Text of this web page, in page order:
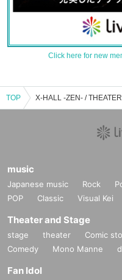
Click here for new
TOP
music
Japanese music Rock
POP
Classic Visual Kei
Theater and Stage
stage theater Comic
Comedy
Mono Manne
Fan Idol